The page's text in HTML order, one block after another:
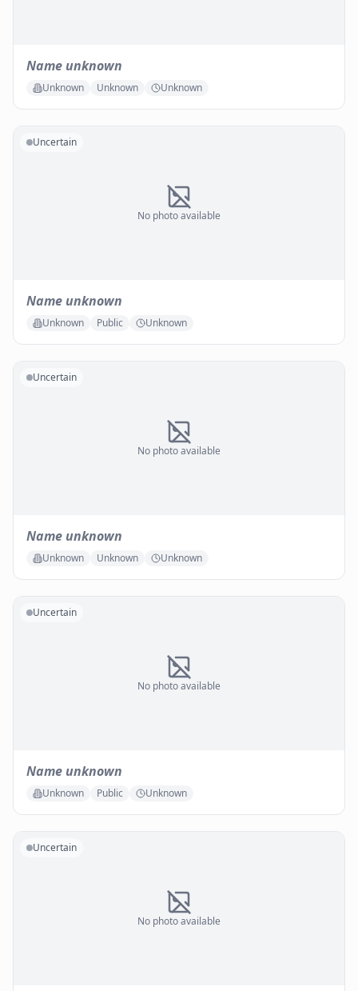
Name unknown
Unknown Unknown Unknown
No photo available
Uncertain
Name unknown
Unknown Public Unknown
No photo available
Uncertain
Name unknown
Unknown Unknown Unknown
No photo available
Uncertain
Name unknown
Unknown Public Unknown
No photo available
Uncertain